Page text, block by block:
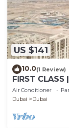
US $141
10.0(1 Review)
FIRST
Air Conditioner
Dubai
Dubai